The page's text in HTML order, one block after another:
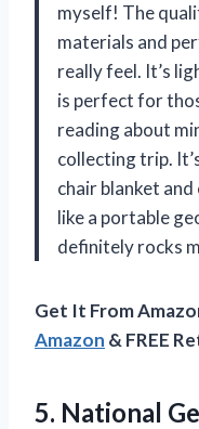
myself! The
materials and
really feel. It’s
is perfect for
reading about
collecting trip.
chair blanket
like a portable
definitely rocks
Get It From
Amazon & FREE
5. National